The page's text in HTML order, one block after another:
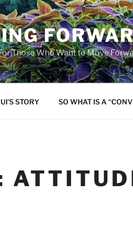
Those Who Want to Move
STORY SO WHAT IS A